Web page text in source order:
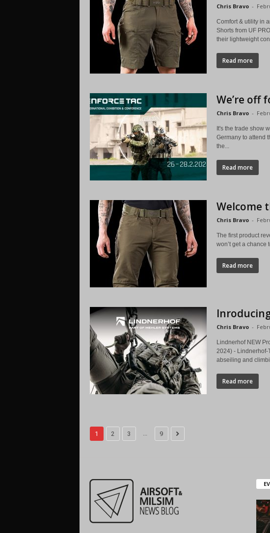
Chris Bravo -
Comfort & utility in
Shorts from UF
their lightweight
Read more
We’re off
Chris Bravo -
It's the trade show
Germany to attend
the...
Read more
Welcome
Chris Bravo -
The first product
won’t get a chance
Read more
Chris Bravo -
Lindnerhof NEW
2024) - Lindnerhof-
abseiling and
Read more
1 2 3 ... 9